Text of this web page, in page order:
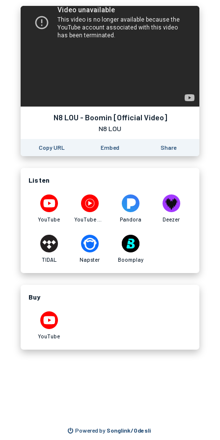
N8 LOU - Boomin [Official Video]
N8 LOU
Copy URL Embed Share
Listen
YouTube Pandora Deezer
TIDAL Napster Boomplay
Buy
YouTube
Powered by Songlink/Odesli